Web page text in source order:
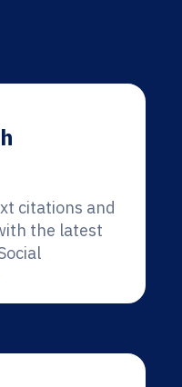
citations and
the latest